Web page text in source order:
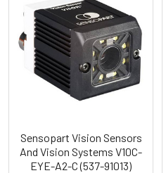
Related
Products
Sensopart Vision Sensors
And Vision Systems V10C-
EYE-A2-C (537-91013)